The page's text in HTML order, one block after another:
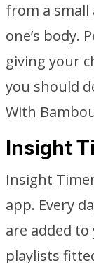
from a small
one’s body.
giving your
you should
With
Insight
Insight
app. Every
are added
playlists